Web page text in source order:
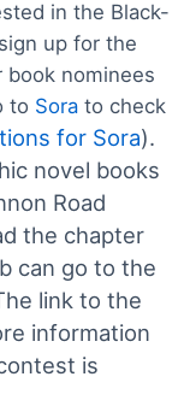
in the Black-
up for the
nominees
to Sora to check
for Sora).
novel books
Road
the chapter
can go to the
link to the
information
is